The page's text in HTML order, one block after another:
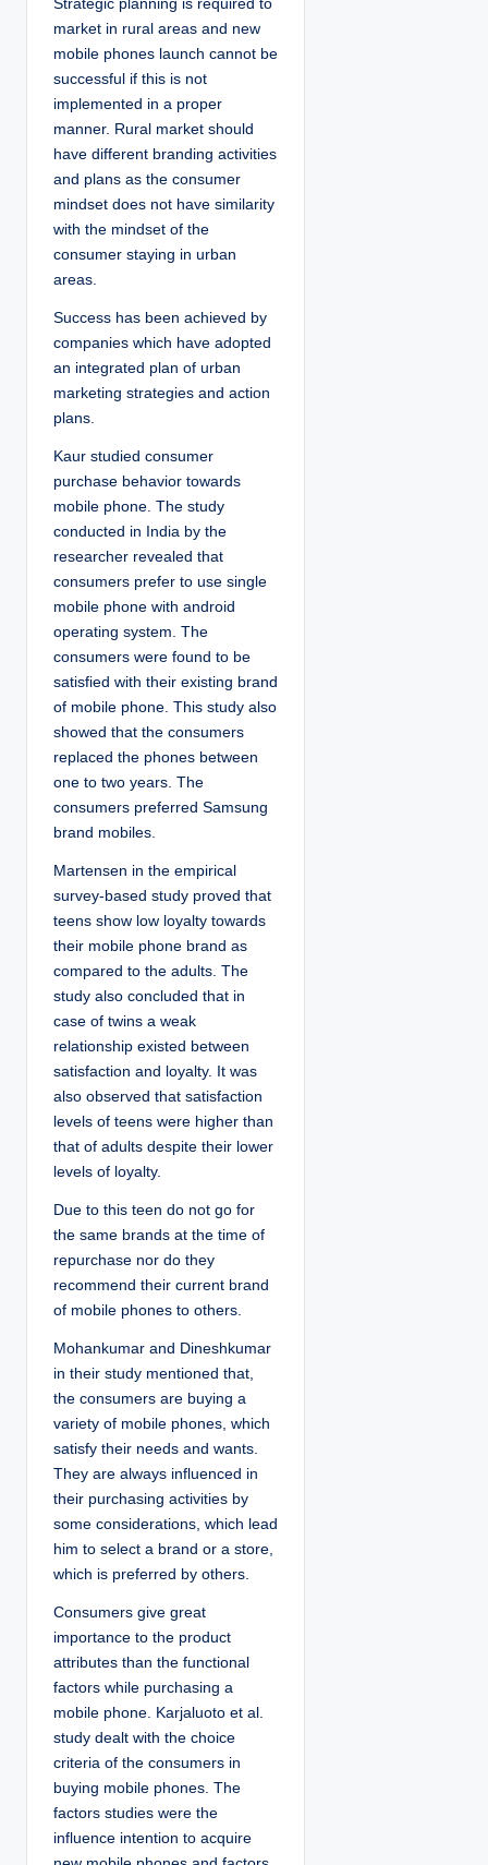
Strategic planning is required to
market in rural areas and new
mobile phones launch cannot be
successful if this is not
implemented in a proper
manner. Rural market should
have different branding activities
and plans as the consumer
mindset does not have similarity
with the mindset of the
consumer staying in urban
areas.
Success has been achieved by
companies which have adopted
an integrated plan of urban
marketing strategies and action
plans.
Kaur studied consumer
purchase behavior towards
mobile phone. The study
conducted in India by the
researcher revealed that
consumers prefer to use single
mobile phone with android
operating system. The
consumers were found to be
satisfied with their existing brand
of mobile phone. This study also
showed that the consumers
replaced the phones between
one to two years. The
consumers preferred Samsung
brand mobiles.
Martensen in the empirical
survey-based study proved that
teens show low loyalty towards
their mobile phone brand as
compared to the adults. The
study also concluded that in
case of twins a weak
relationship existed between
satisfaction and loyalty. It was
also observed that satisfaction
levels of teens were higher than
that of adults despite their lower
levels of loyalty.
Due to this teen do not go for
the same brands at the time of
repurchase nor do they
recommend their current brand
of mobile phones to others.
Mohankumar and Dineshkumar
in their study mentioned that,
the consumers are buying a
variety of mobile phones, which
satisfy their needs and wants.
They are always influenced in
their purchasing activities by
some considerations, which lead
him to select a brand or a store,
which is preferred by others.
Consumers give great
importance to the product
attributes than the functional
factors while purchasing a
mobile phone. Karjaluoto et al.
study dealt with the choice
criteria of the consumers in
buying mobile phones. The
factors studies were the
influence intention to acquire